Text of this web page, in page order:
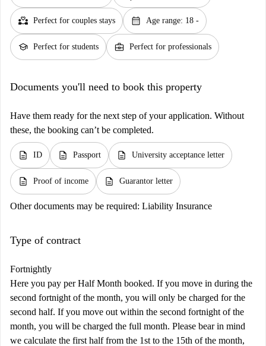
partner_heart Perfect for couples stays calendar_month Age range: 18 -
school Perfect for students business_center Perfect for professionals
Documents you'll need to book this property
Have them ready for the next step of your application. Without
these, the booking can’t be completed.
description ID description Passport description University acceptance letter
description Proof of income description Guarantor letter
Other documents may be required: Liability Insurance
Type of contract
Fortnightly
Here you pay per Half Month booked. If you move in during the
second fortnight of the month, you will only be charged for the
second half. If you move out within the second fortnight of the
month, you will be charged the full month. Please bear in mind
we calculate the first half from the 1st to the 15th of the month,